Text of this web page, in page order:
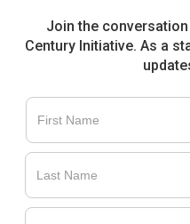
Join the
Century Initiative. As a